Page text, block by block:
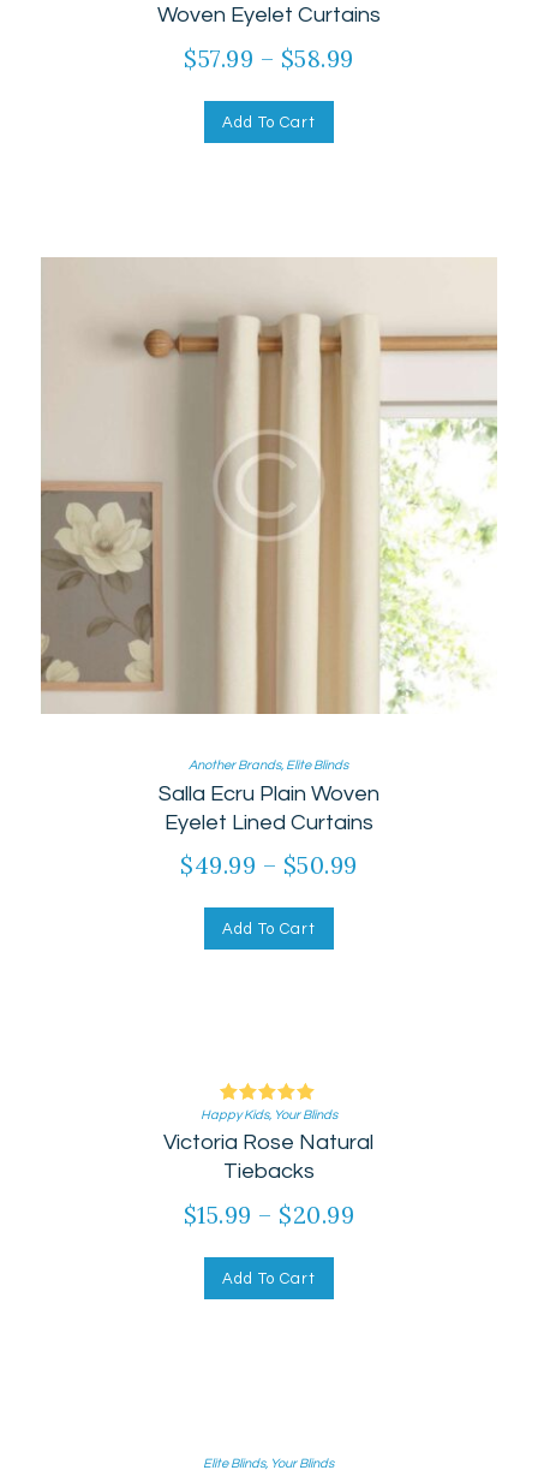
Woven Eyelet Curtains
$57.99 – $58.99
Add To Cart
Another Brands, Elite Blinds
Salla Ecru Plain Woven
Eyelet Lined Curtains
$49.99 – $50.99
Add To Cart
Happy Kids, Your Blinds
Victoria Rose Natural
Tiebacks
Rated
5.00
$15.99 – $20.99
Add To Cart
Elite Blinds, Your Blinds